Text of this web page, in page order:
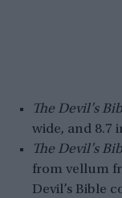
The Devil’s
wide, and 8.7
The Devil’s
from vellum
Devil’s Bible